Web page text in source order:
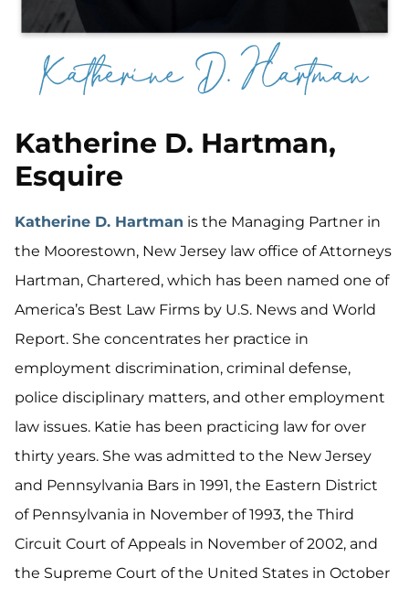
Katherine D. Hartman,
Esquire
Katherine D. Hartman is the Managing Partner in
the Moorestown, New Jersey law office of Attorneys
Hartman, Chartered, which has been named one of
America’s Best Law Firms by U.S. News and World
Report. She concentrates her practice in
employment discrimination, criminal defense,
police disciplinary matters, and other employment
law issues. Katie has been practicing law for over
thirty years. She was admitted to the New Jersey
and Pennsylvania Bars in 1991, the Eastern District
of Pennsylvania in November of 1993, the Third
Circuit Court of Appeals in November of 2002, and
the Supreme Court of the United States in October